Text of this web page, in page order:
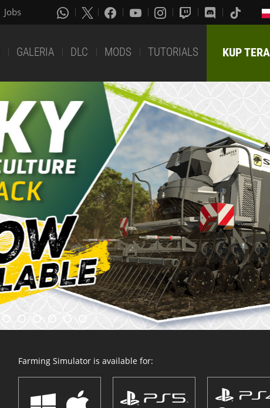
Jobs
GALERIA DLC MODS TUTORIALS KUP
Farming Simulator is available for: